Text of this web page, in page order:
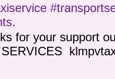
for your support